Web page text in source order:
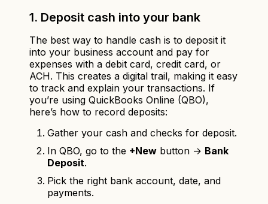
1. Deposit cash into your bank
The best way to handle cash is to deposit it
into your business account and pay for
expenses with a debit card, credit card, or
ACH. This creates a digital trail, making it easy
to track and explain your transactions. If
you’re using QuickBooks Online (QBO),
here’s how to record deposits:
Gather your cash and checks for deposit.
In QBO, go to the +New button → Bank
Deposit.
Pick the right bank account, date, and
payments.